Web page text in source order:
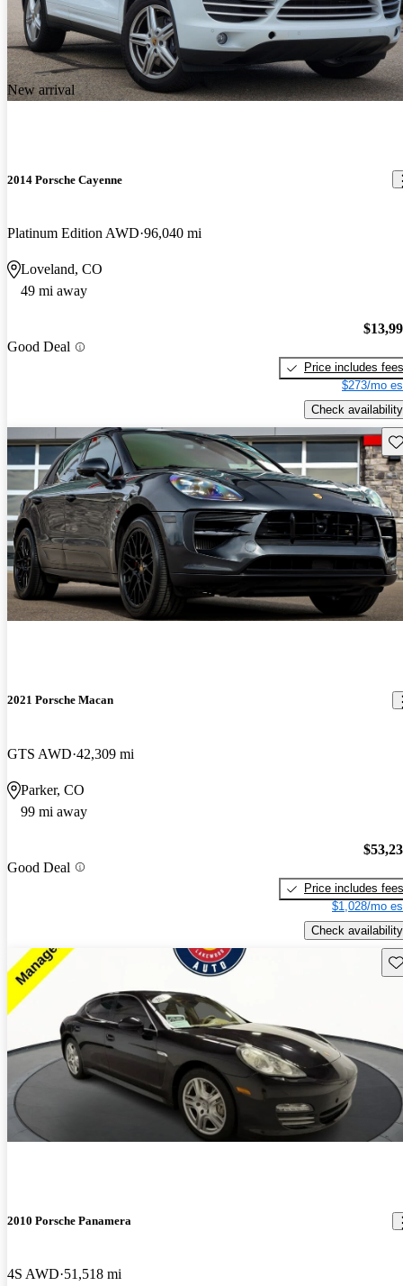
New arrival
2014 Porsche Cayenne
Platinum Edition AWD 96,040 mi
Loveland, CO
49 mi away
Good Deal
Price includes fees
$273/mo
Check availability
2021 Porsche Macan
GTS AWD 42,309 mi
Parker, CO
99 mi away
Good Deal
Price includes fees
$1,028/mo
Check availability
2010 Porsche Panamera
4S AWD 51,518 mi